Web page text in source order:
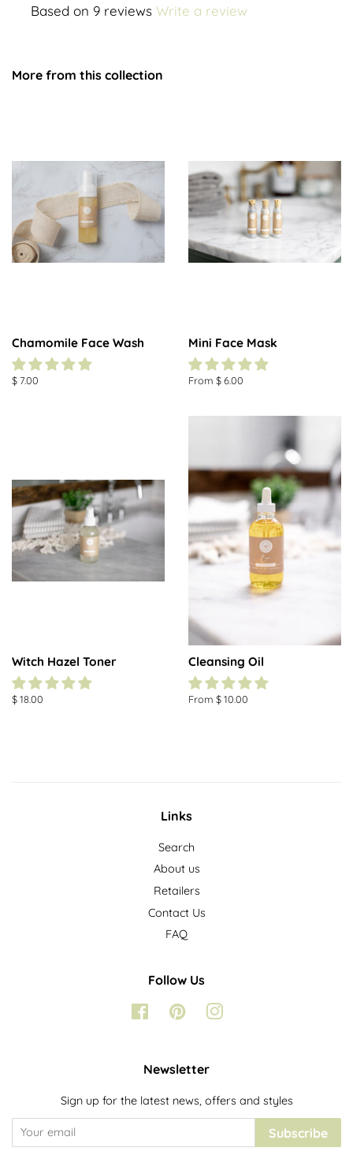
Based on 9 reviews Write a review
More from this collection
Chamomile Face Wash
Regular
$ 7.00
Mini Face Mask
From $ 6.00
Witch Hazel Toner
Regular
$ 18.00
Cleansing Oil
From $ 10.00
Links
Search
About us
Retailers
Contact Us
FAQ
Follow Us
FacebookPinterestInstagram
Newsletter
Sign up for the latest news, offers and styles
Subscribe